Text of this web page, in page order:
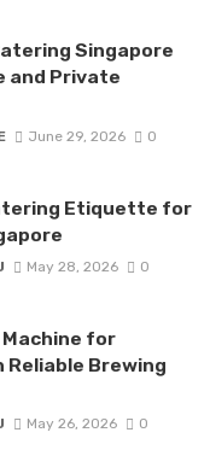
Singapore
and Private
June 29, 2026 0
Etiquette for
May 28, 2026 0
for
Reliable Brewing
May 26, 2026 0